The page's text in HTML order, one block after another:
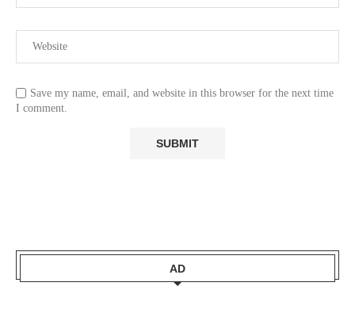
Save my name, email, and website in this browser for the next time
I comment.
AD